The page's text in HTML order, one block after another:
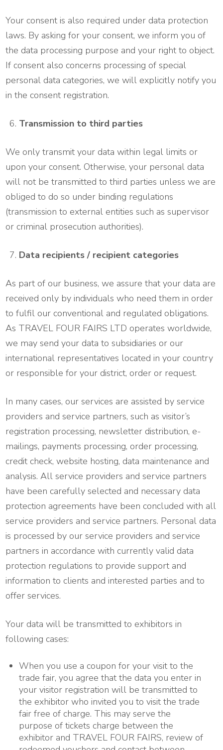
Your consent is also required under data protection
laws. By asking for your consent, we inform you of
the data processing purpose and your right to object.
If consent also concerns processing of special
personal data categories, we will explicitly notify you
in the consent registration.
Transmission to third parties
We only transmit your data within legal limits or
upon your consent. Otherwise, your personal data
will not be transmitted to third parties unless we are
obliged to do so under binding regulations
(transmission to external entities such as supervisor
or criminal prosecution authorities).
Data recipients / recipient categories
As part of our business, we assure that your data are
received only by individuals who need them in order
to fulfil our conventional and regulated obligations.
As TRAVEL FOUR FAIRS LTD operates worldwide,
we may send your data to subsidiaries or our
international representatives located in your country
or responsible for your district, order or request.
In many cases, our services are assisted by service
providers and service partners, such as visitor’s
registration processing, newsletter distribution, e-
mailings, payments processing, order processing,
credit check, website hosting, data maintenance and
analysis. All service providers and service partners
have been carefully selected and necessary data
protection agreements have been concluded with all
service providers and service partners. Personal data
is processed by our service providers and service
partners in accordance with currently valid data
protection regulations to provide support and
information to clients and interested parties and to
offer services.
Your data will be transmitted to exhibitors in
following cases:
When you use a coupon for your visit to the
trade fair, you agree that the data you enter in
your visitor registration will be transmitted to
the exhibitor who invited you to visit the trade
fair free of charge. This may serve the
purpose of tickets charge between the
exhibitor and TRAVEL FOUR FAIRS, review of